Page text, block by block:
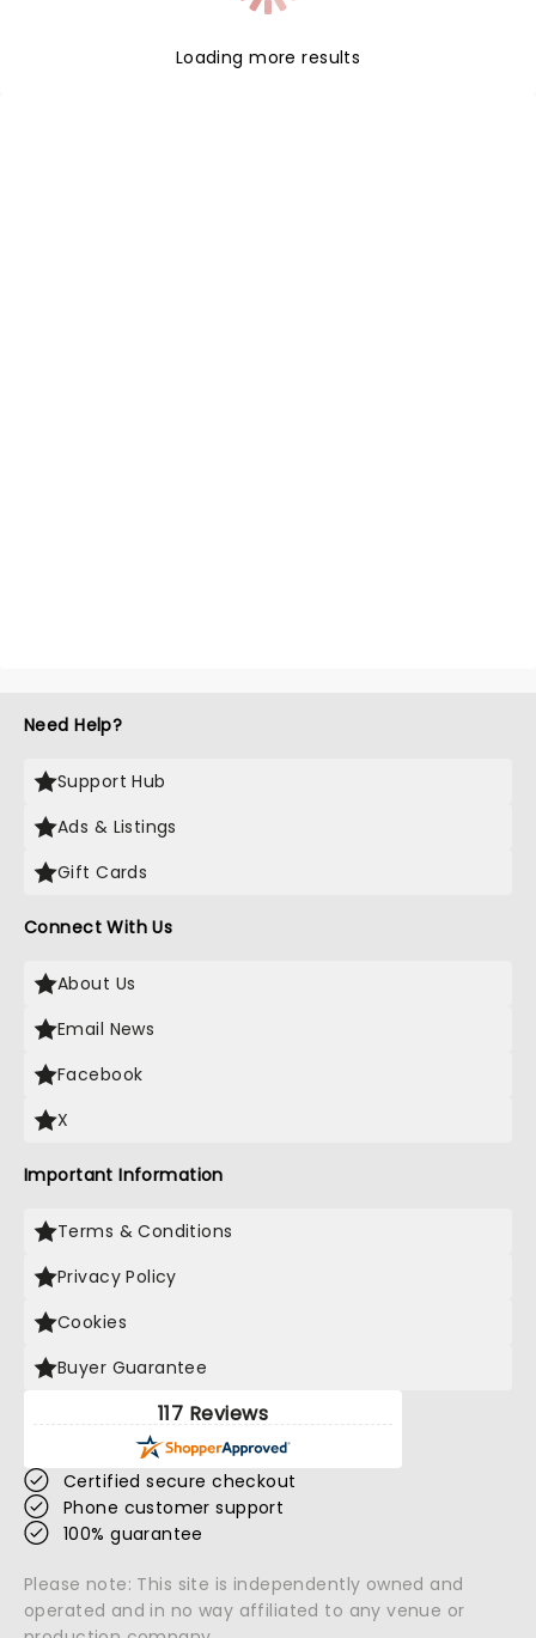
Loading more results
Need Help?
Support Hub
Ads & Listings
Gift Cards
Connect With Us
About Us
Email News
Facebook
X
Important Information
Terms & Conditions
Privacy Policy
Cookies
Buyer Guarantee
117 Reviews
Certified secure checkout
Phone customer support
100% guarantee
Please note: This site is independently owned and
operated and in no way affiliated to any venue or